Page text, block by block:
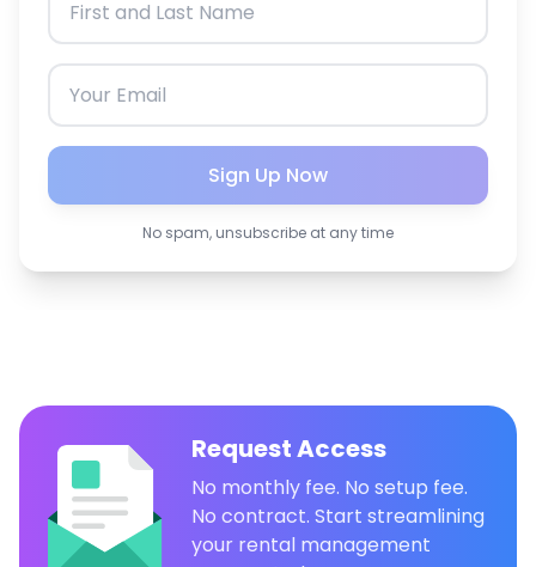
Sign Up Now
No spam, unsubscribe at any time
Request Access
No monthly fee. No setup fee.
No contract. Start streamlining
your rental management